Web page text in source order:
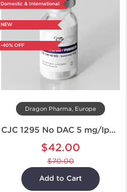
Domestic & International
NEW
-40% OFF
Dragon Pharma, Europe
CJC 1295 No DAC 5 mg/Ipamorelin 5 mg
$42.00
$70.00
Add to Cart